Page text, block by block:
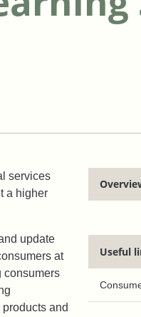
services
a higher
update
at
consumers
and
Useful